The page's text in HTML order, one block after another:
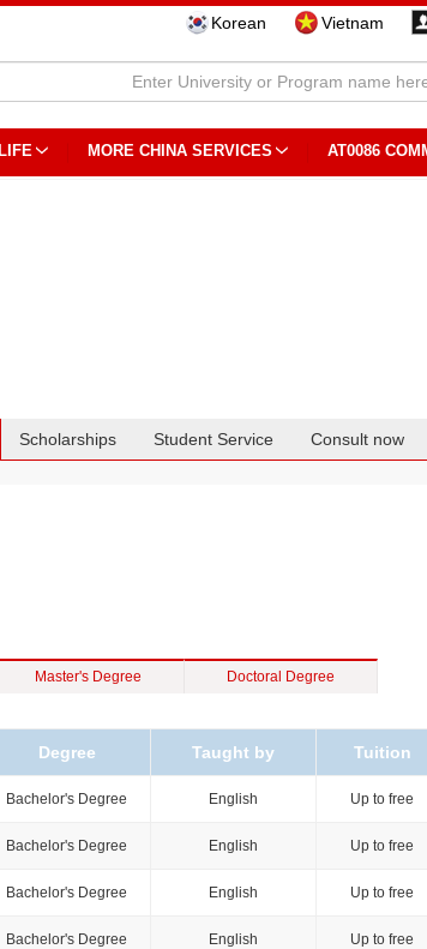
Korean Vietnam
MORE CHINA SERVICES AT0086
Scholarships Student Service Consult now
Master's Degree Doctoral Degree
Degree Taught by Tuition
Bachelor's Degree English Up to free
Bachelor's Degree English Up to free
Bachelor's Degree English Up to free
Bachelor's Degree English Up to free